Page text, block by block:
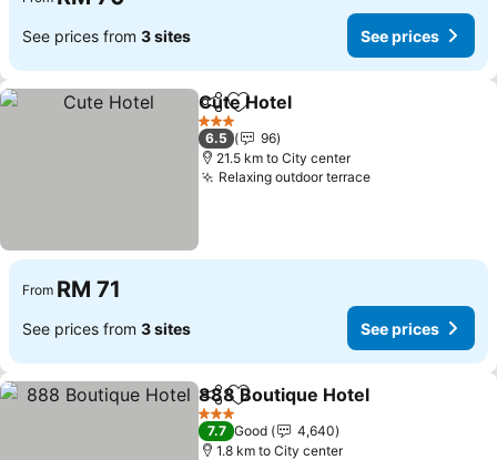
See prices from 3 sites See prices
ShareAdd to favorites
Cute Hotel
3 Stars
6.5
96
21.5 km to City center
Relaxing outdoor terraceSee prices
From RM 71
See prices from 3 sites See prices
ShareAdd to favorites
888 Boutique Hotel
3 Stars
7.7 Good
4,640
1.8 km to City center